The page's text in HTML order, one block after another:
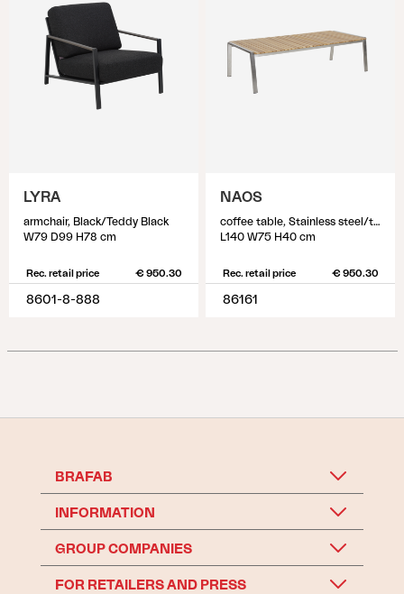
LYRA
armchair, Black/Teddy Black
W79 D99 H78 cm
Rec. retail price € 950.30
8601-8-888
NAOS
coffee table, Stainless steel/teak
L140 W75 H40 cm
Rec. retail price € 950.30
86161
BRAFAB
INFORMATION
GROUP COMPANIES
FOR RETAILERS AND PRESS